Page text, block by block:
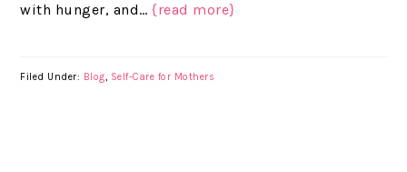
with hunger, and…{read more}
Filed Under: Blog, Self-Care for Mothers